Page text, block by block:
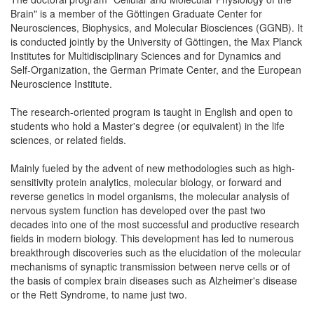
Brain" is a member of the Göttingen Graduate Center for
Neurosciences, Biophysics, and Molecular Biosciences (GGNB). It
is conducted jointly by the University of Göttingen, the Max Planck
Institutes for Multidisciplinary Sciences and for Dynamics and
Self-Organization, the German Primate Center, and the European
Neuroscience Institute.
The research-oriented program is taught in English and open to
students who hold a Master's degree (or equivalent) in the life
sciences, or related fields.
Mainly fueled by the advent of new methodologies such as high-
sensitivity protein analytics, molecular biology, or forward and
reverse genetics in model organisms, the molecular analysis of
nervous system function has developed over the past two
decades into one of the most successful and productive research
fields in modern biology. This development has led to numerous
breakthrough discoveries such as the elucidation of the molecular
mechanisms of synaptic transmission between nerve cells or of
the basis of complex brain diseases such as Alzheimer's disease
or the Rett Syndrome, to name just two.